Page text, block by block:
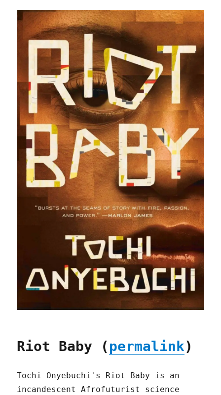
Riot Baby (permalink)
Tochi Onyebuchi's Riot Baby is an
incandescent Afrofuturist science